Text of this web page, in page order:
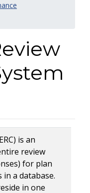
is an
review
for plan
a database.
in one